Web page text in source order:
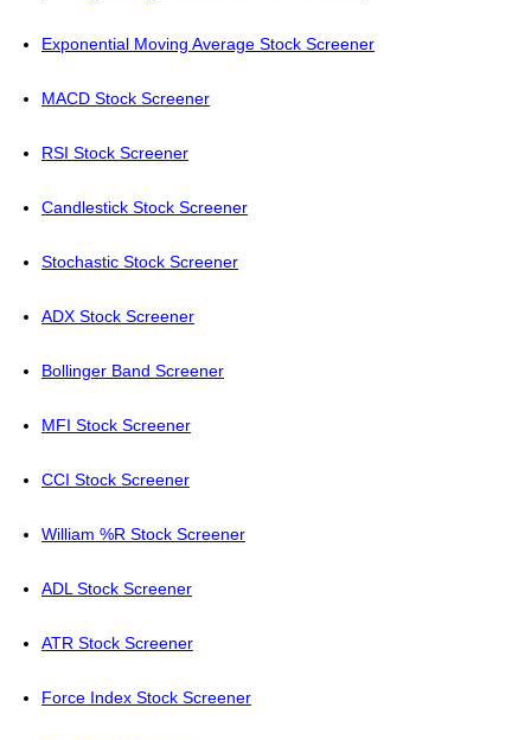
Exponential Moving Average Stock Screener
MACD Stock Screener
RSI Stock Screener
Candlestick Stock Screener
Stochastic Stock Screener
ADX Stock Screener
Bollinger Band Screener
MFI Stock Screener
CCI Stock Screener
William %R Stock Screener
ADL Stock Screener
ATR Stock Screener
Force Index Stock Screener